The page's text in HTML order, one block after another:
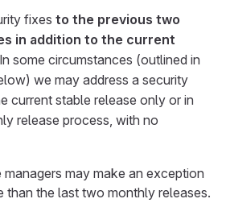
fixes to the previous two
in addition to the current
some circumstances (outlined in
we may address a security
current stable release only or in
release process, with no
managers may make an exception
than the last two monthly releases.